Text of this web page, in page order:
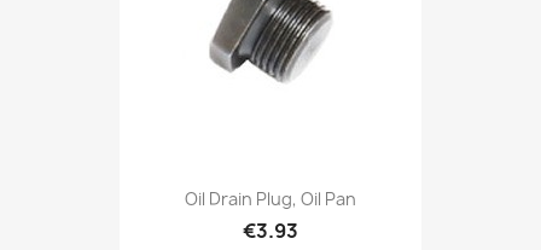
Oil Drain Plug, Oil Pan
€3.93